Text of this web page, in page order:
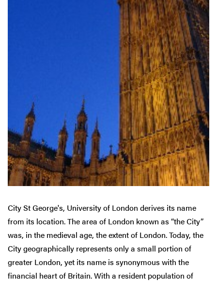
City St George's, University of London derives its name
from its location. The area of London known as “the City”
was, in the medieval age, the extent of London. Today, the
City geographically represents only a small portion of
greater London, yet its name is synonymous with the
financial heart of Britain. With a resident population of